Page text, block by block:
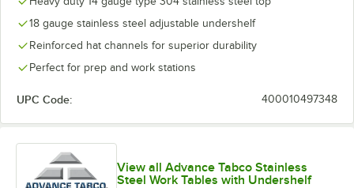
18 gauge stainless steel adjustable undershelf
Reinforced hat channels for superior durability
Perfect for prep and work stations
UPC Code: 400010497348
View all Advance Tabco Stainless
Steel Work Tables with Undershelf